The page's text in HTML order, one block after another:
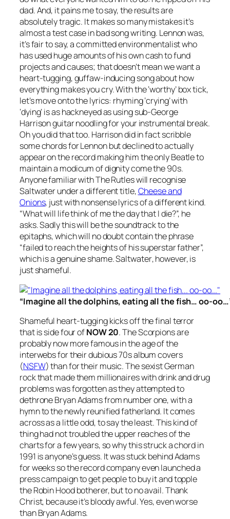
dad. And, it pains me to say, the results are
absolutely tragic. It makes so many mistakes it’s
almost a test case in bad song writing. Lennon was,
it’s fair to say, a committed environmentalist who
has used huge amounts of his own cash to fund
projects and causes; that doesn’t mean we want a
heart-tugging, guffaw-inducing song about how
everything makes you cry. With the ‘worthy’ box tick,
let’s move onto the lyrics: rhyming ‘crying’ with
‘dying’ is as hackneyed as using sub-George
Harrison guitar noodling for your instrumental break.
Oh you did that too. Harrison did in fact scribble
some chords for Lennon but declined to actually
appear on the record making him the only Beatle to
maintain a modicum of dignity come the 90s.
Anyone familiar with The Rutles will recognise
Saltwaterunder a different title,Cheese and
Onions, just with nonsense lyrics of a different kind.
“What will life think of me the day that I die?”, he
asks. Sadly this will be the soundtrack to the
epitaphs, which will no doubt contain the phrase
“failed to reach the heights of his superstar father”,
which is a genuine shame.Saltwater, however, is
just shameful.
“Imagine all the dolphins, eating all the fish… oo-
Shameful heart-tugging kicks off the final terror
that is side four ofNOW 20. The Scorpions are
probably now more famous in the age of the
interwebs for their dubious 70s album covers
(NSFW) than for their music. The sexist German
rock that made them millionaires with drink and drug
problems was forgotten as they attempted to
dethrone Bryan Adams from number one, with a
hymn to the newly reunified fatherland. It comes
across as a little odd, to say the least. This kind of
thing had not troubled the upper reaches of the
charts for a few years, so why this struck a chord in
1991 is anyone’s guess. It was stuck behind Adams
for weeks so the record company even launched a
press campaign to get people to buy it and topple
the Robin Hood botherer, but to no avail. Thank
Christ, because it’s bloody awful. Yes, even worse
than Bryan Adams.